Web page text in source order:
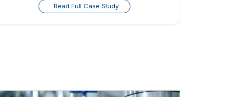
Read Full Case Study